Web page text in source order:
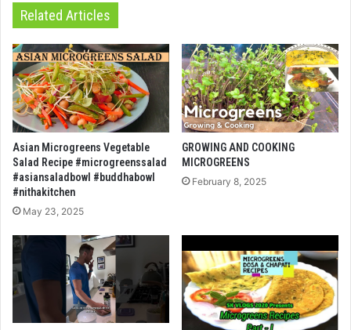
Related Articles
Asian Microgreens Vegetable
Salad Recipe #microgreenssalad
#asiansaladbowl #buddhabowl
#nithakitchen
May 23, 2025
GROWING AND COOKING
MICROGREENS
February 8, 2025